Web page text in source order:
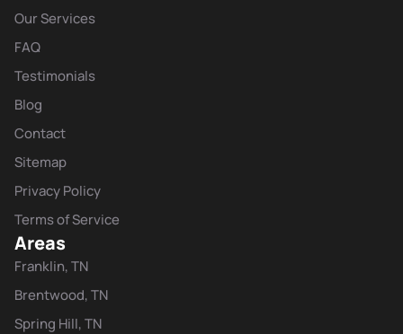
Our Services
FAQ
Testimonials
Blog
Contact
Sitemap
Privacy Policy
Terms of Service
Areas
Franklin, TN
Brentwood, TN
Spring Hill, TN